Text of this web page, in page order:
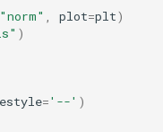
"norm" plot=plt)
)
='--' )